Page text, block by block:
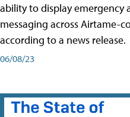
ability to display emergency
messaging across Airtame-
according to a news release.
06/08/23